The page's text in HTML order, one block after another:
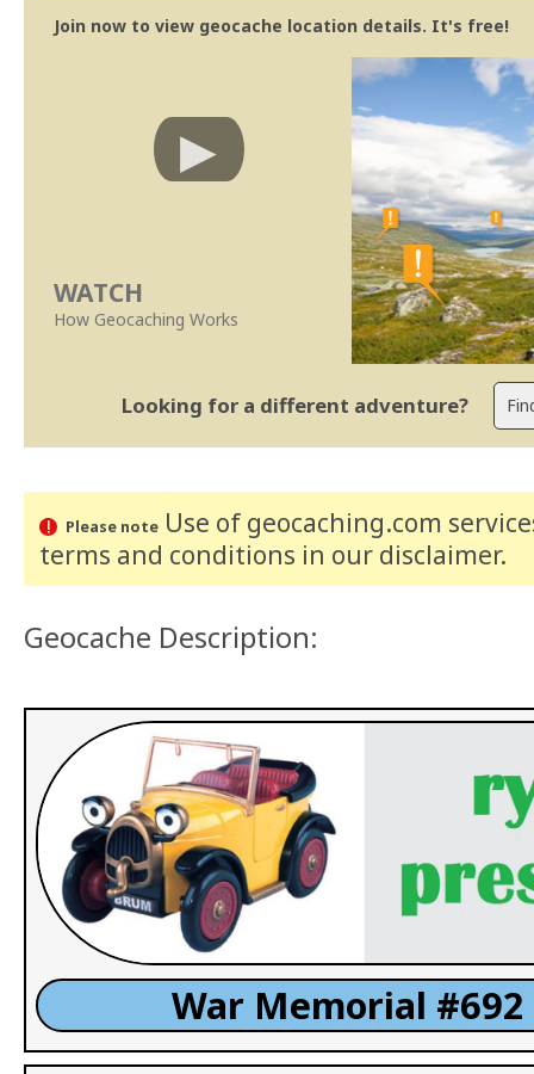
Join now to view geocache location details. It's free!
WATCH
How Geocaching Works
Looking for a different adventure?
Please noteUse of geocaching.com
terms and conditions in our disclaimer.
Geocache Description:
War Memorial